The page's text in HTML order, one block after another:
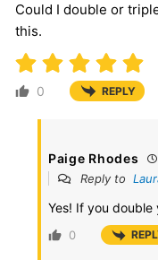
Could I double or
this.
0 REPLY
Paige Rhodes
Reply to
Yes! If you double
0